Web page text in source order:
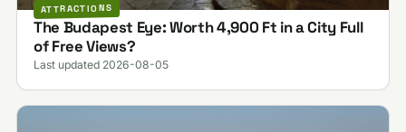
ATTRACTIONS
The Budapest Eye: Worth 4,900 Ft in a City Full
of Free Views?
Last updated 2026-08-05